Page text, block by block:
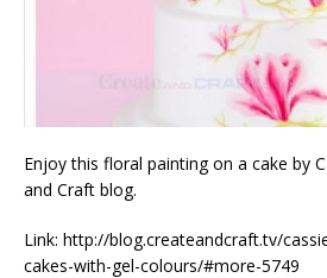
Enjoy this floral painting on a cake by
and Craft blog.
Link: http://blog.createandcraft.tv/
cakes-with-gel-colours/#more-5749